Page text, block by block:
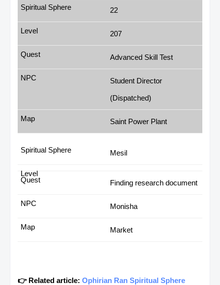
22
207
Advanced Skill Test
Student Director
(Dispatched)
Saint Power Plant
Mesil
Finding research document
Monisha
Market
👉 Related article: Ophirian Ran Spiritual Sphere